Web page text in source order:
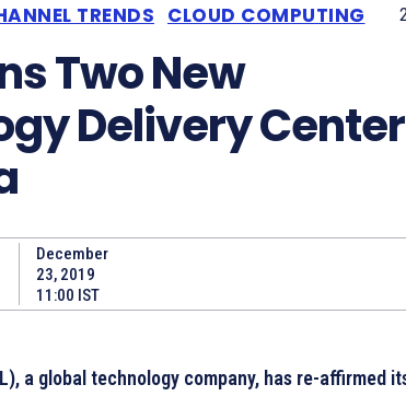
TRENDS CLOUD COMPUTING
Two New
Delivery
December
23, 2019
11:00 IST
a global technology company, has re-affirmed